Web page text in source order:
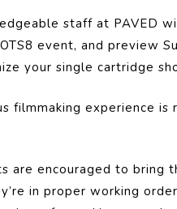
staff at PAVED
event, and preview
your single cartridge
filmmaking experience
are encouraged to bring
in proper working